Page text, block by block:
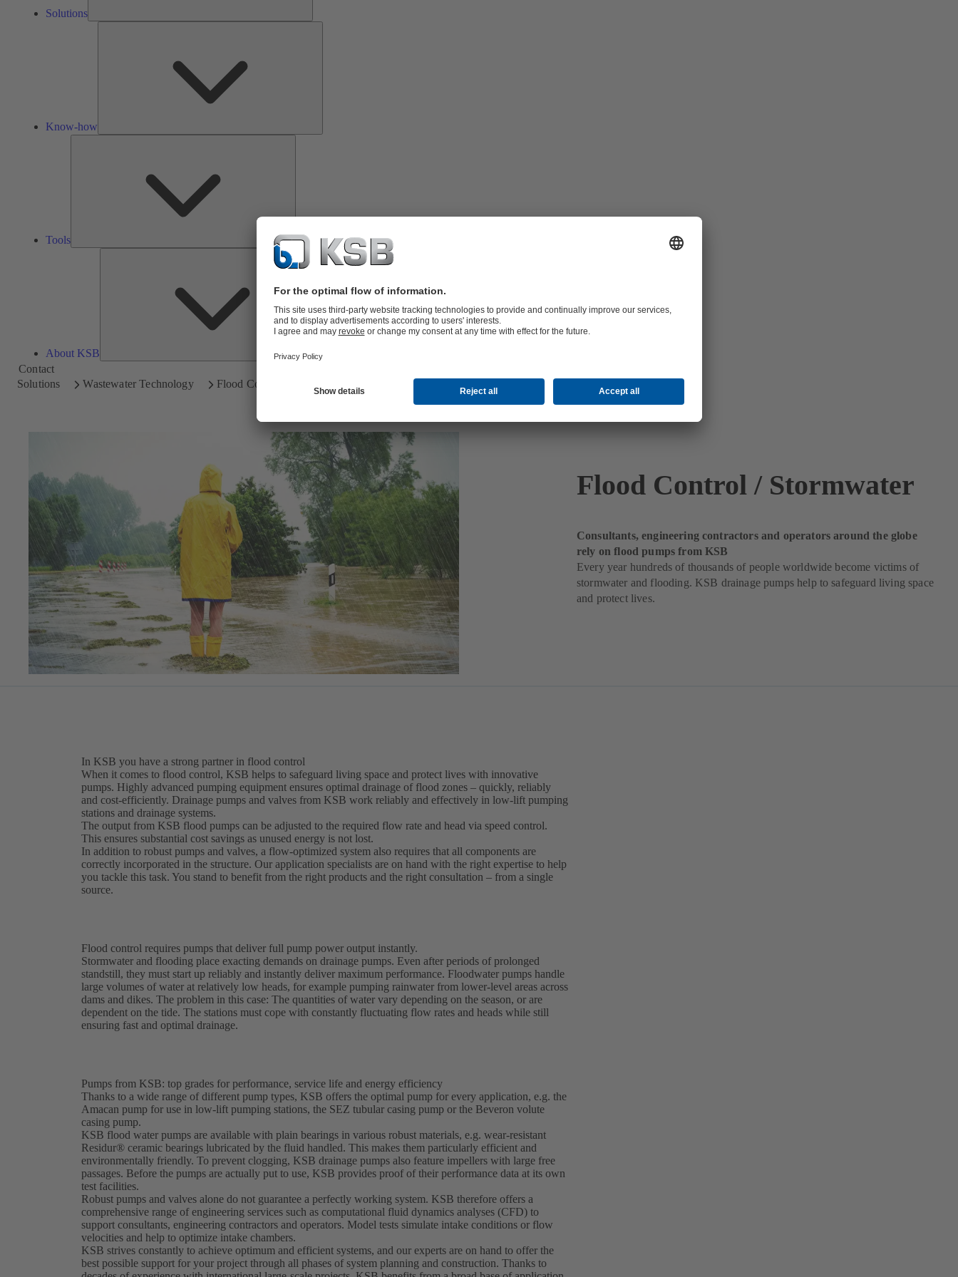
Solutions
Know-how
Tools
About KSB
About
KSB
Contact
Solutions
Wastewater Technology Flood Control / Stormwater
Flood Control / Stormwater
Consultants, engineering contractors and operators around the globe
rely on flood pumps from KSB
Every year hundreds of thousands of people worldwide become victims of
stormwater and flooding. KSB drainage pumps help to safeguard living space
and protect lives.
In KSB you have a strong partner in flood control
When it comes to flood control, KSB helps to safeguard living space and protect lives with innovative
pumps. Highly advanced pumping equipment ensures optimal drainage of flood zones – quickly, reliably
and cost-efficiently. Drainage pumps and valves from KSB work reliably and effectively in low-lift pumping
stations and drainage systems.
The output from KSB flood pumps can be adjusted to the required flow rate and head via speed control.
This ensures substantial cost savings as unused energy is not lost.
In addition to robust pumps and valves, a flow-optimized system also requires that all components are
correctly incorporated in the structure. Our application specialists are on hand with the right expertise to help
you tackle this task. You stand to benefit from the right products and the right consultation – from a single
source.
Flood control requires pumps that deliver full pump power output instantly.
Stormwater and flooding place exacting demands on drainage pumps. Even after periods of prolonged
standstill, they must start up reliably and instantly deliver maximum performance. Floodwater pumps handle
large volumes of water at relatively low heads, for example pumping rainwater from lower-level areas across
dams and dikes. The problem in this case: The quantities of water vary depending on the season, or are
dependent on the tide. The stations must cope with constantly fluctuating flow rates and heads while still
ensuring fast and optimal drainage.
Pumps from KSB: top grades for performance, service life and energy efficiency
Thanks to a wide range of different pump types, KSB offers the optimal pump for every application, e.g. the
Amacan pump for use in low-lift pumping stations, the SEZ tubular casing pump or the Beveron volute
casing pump.
KSB flood water pumps are available with plain bearings in various robust materials, e.g. wear-resistant
Residur® ceramic bearings lubricated by the fluid handled. This makes them particularly efficient and
environmentally friendly. To prevent clogging, KSB drainage pumps also feature impellers with large free
passages. Before the pumps are actually put to use, KSB provides proof of their performance data at its own
test facilities.
Robust pumps and valves alone do not guarantee a perfectly working system. KSB therefore offers a
comprehensive range of engineering services such as computational fluid dynamics analyses (CFD) to
support consultants, engineering contractors and operators. Model tests simulate intake conditions or flow
velocities and help to optimize intake chambers.
KSB strives constantly to achieve optimum and efficient systems, and our experts are on hand to offer the
best possible support for your project through all phases of system planning and construction. Thanks to